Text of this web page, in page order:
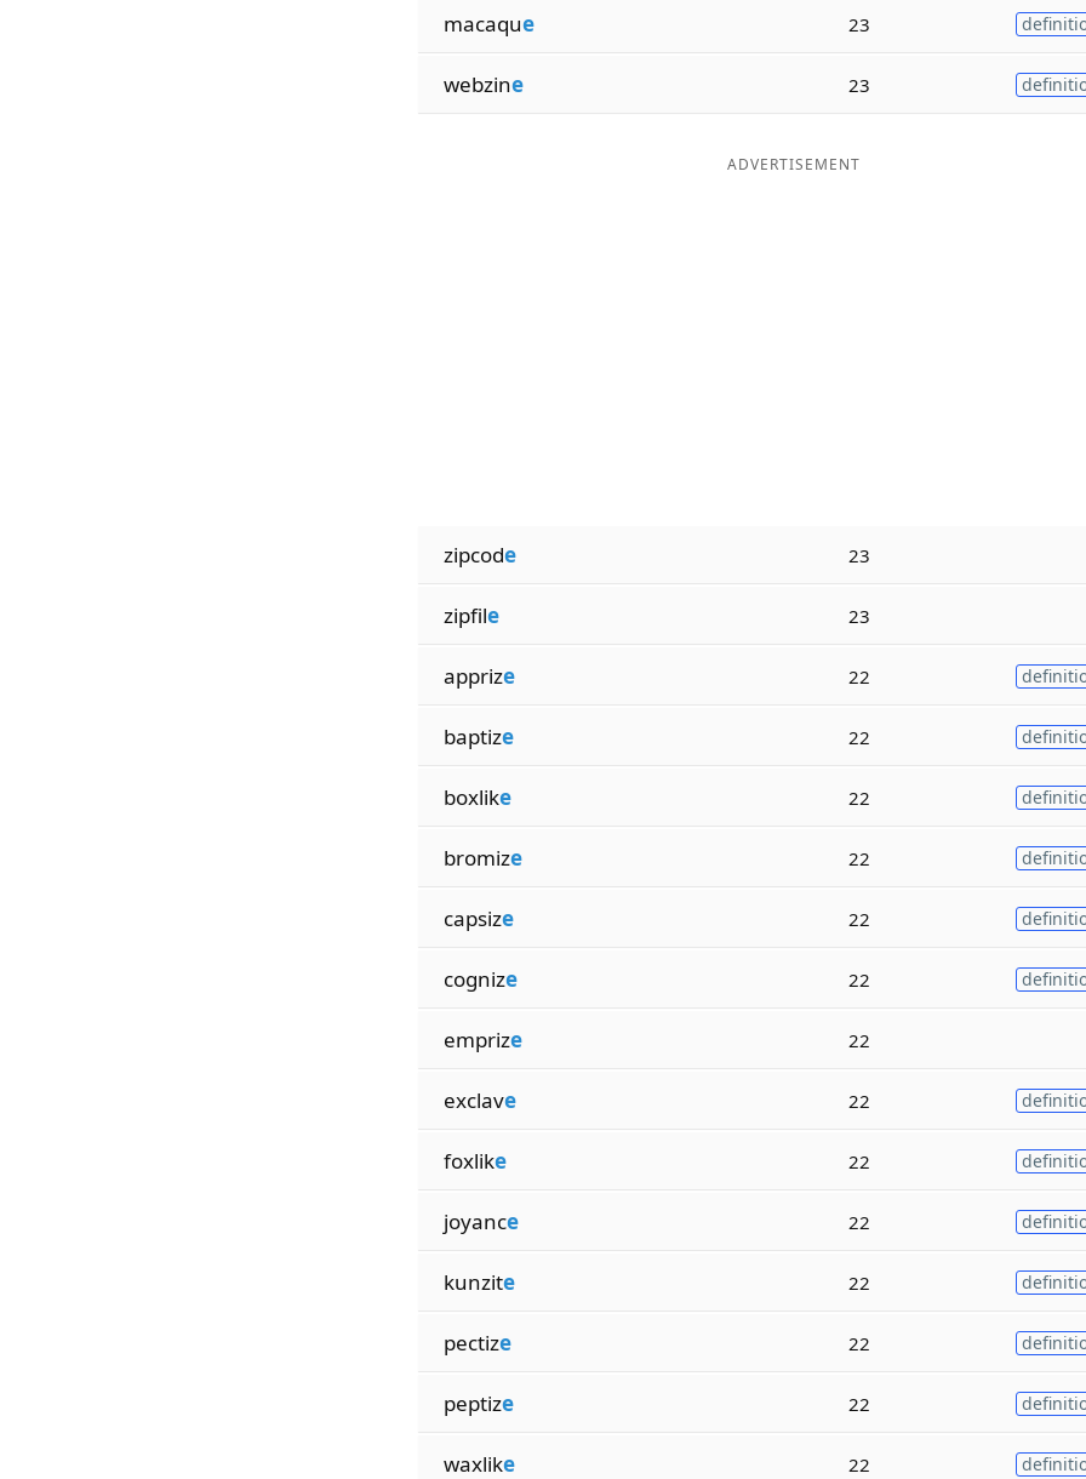
macaque 23
webzine 23
ADVERTISEMENT
zipcode 23
zipfile 23
apprize 22
baptize 22
boxlike 22
bromize 22
capsize 22
cognize 22
emprize 22
exclave 22
foxlike 22
joyance 22
kunzite 22
pectize 22
peptize 22
waxlike 22